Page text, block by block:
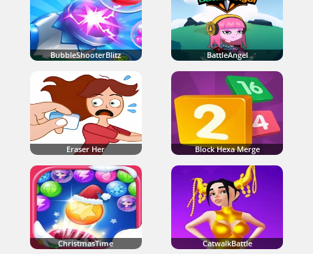
BubbleShooterBlitz BattleAngel
Eraser Her Block Hexa Merge
ChristmasTime CatwalkBattle